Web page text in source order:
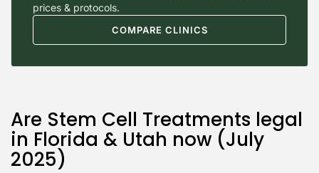
prices & protocols.
COMPARE CLINICS
Are Stem Cell Treatments legal
in Florida & Utah now (July
2025)